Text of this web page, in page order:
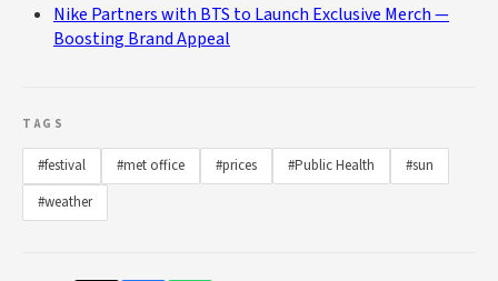
Nike Partners with BTS to Launch Exclusive Merch —
Boosting Brand Appeal
TAGS
#festival #met office #prices #Public Health
#sun
#weather